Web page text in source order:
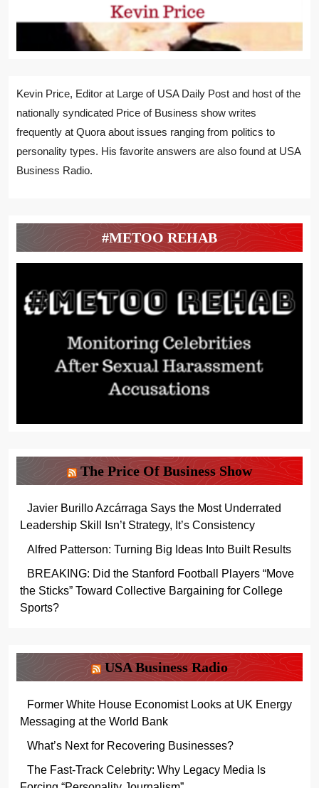
Kevin Price, Editor at Large of USA Daily Post and host of the
nationally syndicated Price of Business show writes
frequently at Quora about issues ranging from politics to
personality types. His favorite answers are also found at USA
Business Radio.
#METOO REHAB
The Price Of Business Show
Javier Burillo Azcárraga Says the Most Underrated
Leadership Skill Isn’t Strategy, It’s Consistency
Alfred Patterson: Turning Big Ideas Into Built Results
BREAKING: Did the Stanford Football Players “Move
the Sticks” Toward Collective Bargaining for College
Sports?
USA Business Radio
Former White House Economist Looks at UK Energy
Messaging at the World Bank
What’s Next for Recovering Businesses?
The Fast-Track Celebrity: Why Legacy Media Is